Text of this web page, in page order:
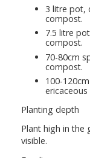
3 litre pot,
compost.
7.5 litre
compost.
70-80cm
compost.
100-
Planting depth
Plant high in
visible.